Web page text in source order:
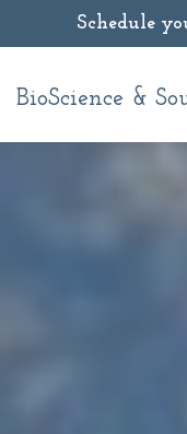
Schedule
BioScience &